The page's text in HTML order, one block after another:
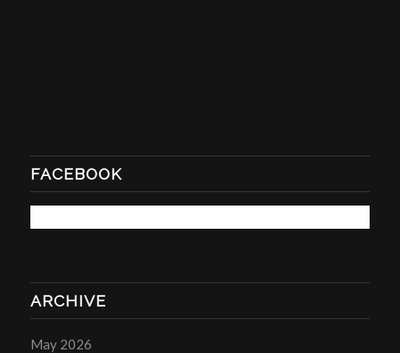
FACEBOOK
ARCHIVE
May 2026